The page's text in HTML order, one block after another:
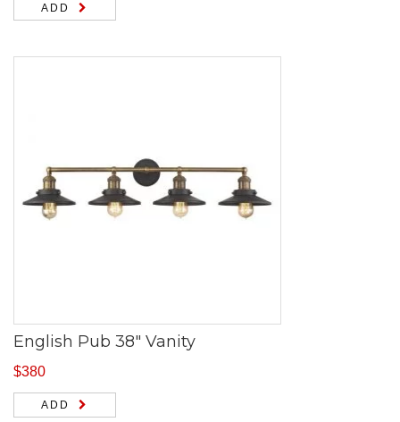
ADD
English Pub 38″ Vanity
$380
ADD